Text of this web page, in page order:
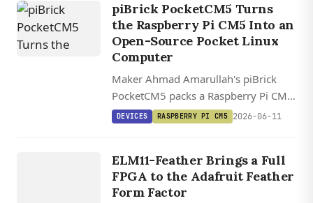
piBrick PocketCM5 Turns
the Raspberry Pi CM5 Into an
Open-Source Pocket Linux
Computer
Maker Ahmad Amarullah's piBrick
PocketCM5 packs a Raspberry Pi CM5,
AMOLED touchscreen, and BlackBerry
DEVICES RASPBERRY PI CM5 2026-06-11
ELM11-Feather Brings a Full
FPGA to the Adafruit Feather
Form Factor